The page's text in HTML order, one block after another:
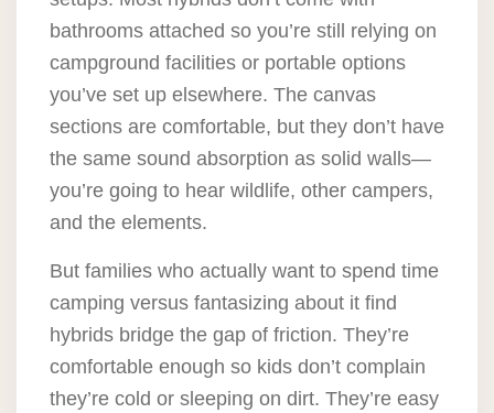
bathrooms attached so you’re still relying on
campground facilities or portable options
you’ve set up elsewhere. The canvas
sections are comfortable, but they don’t have
the same sound absorption as solid walls—
you’re going to hear wildlife, other campers,
and the elements.
But families who actually want to spend time
camping versus fantasizing about it find
hybrids bridge the gap of friction. They’re
comfortable enough so kids don’t complain
they’re cold or sleeping on dirt. They’re easy